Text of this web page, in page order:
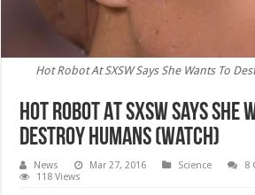
Hot Robot At SXSW Says She Wants To
Hot Robot At SXSW Says She
Destroy Humans (Watch)
News Mar 27, 2016 Science
8
118 Views